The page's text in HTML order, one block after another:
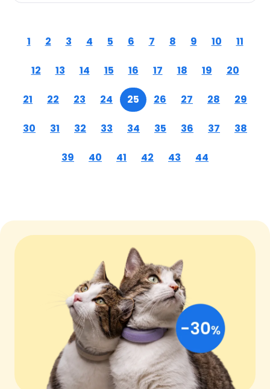
1 2 3 4 5 6 7 8 9 10 11
12 13 14 15 16 17 18 19 20
21 22 23 24 25 26 27 28 29
30 31 32 33 34 35 36 37 38
39 40 41 42 43 44